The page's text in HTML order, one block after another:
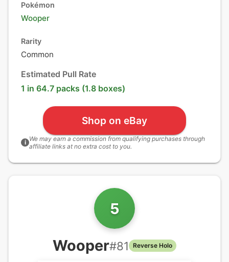
Pokémon
Wooper
Rarity
Common
Estimated Pull Rate
1 in 64.7 packs (1.8 boxes)
Shop on eBay
i We may earn a commission from qualifying purchases through
affiliate links at no extra cost to you.
5
Wooper#81 Reverse Holo